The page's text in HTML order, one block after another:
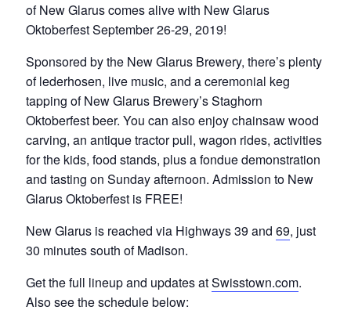
of New Glarus comes alive with New Glarus
Oktoberfest September 26-29, 2019!
Sponsored by the New Glarus Brewery, there’s plenty
of lederhosen, live music, and a ceremonial keg
tapping of New Glarus Brewery’s Staghorn
Oktoberfest beer. You can also enjoy chainsaw wood
carving, an antique tractor pull, wagon rides, activities
for the kids, food stands, plus a fondue demonstration
and tasting on Sunday afternoon. Admission to New
Glarus Oktoberfest is FREE!
New Glarus is reached via Highways 39 and 69, just
30 minutes south of Madison.
Get the full lineup and updates atSwisstown.com.
Also see the schedule below: